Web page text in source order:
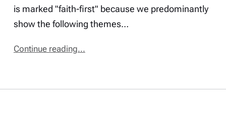
is marked "faith-first" because we predominantly
show the following themes…
Continue reading...